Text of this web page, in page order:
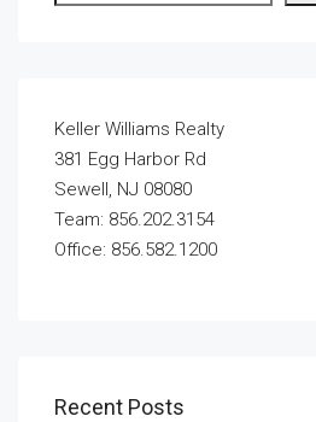
Keller Williams Realty
381 Egg Harbor Rd
Sewell, NJ 08080
Team: 856.202.3154
Office: 856.582.1200
Recent Posts